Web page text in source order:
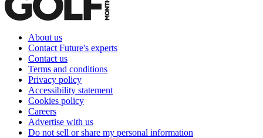
About us
Contact Future's experts
Contact us
Terms and conditions
Privacy policy
Accessibility statement
Cookies policy
Careers
Advertise with us
Do not sell or share my personal information